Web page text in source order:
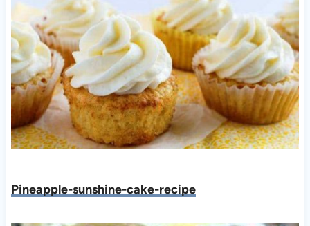
Pineapple-sunshine-cake-recipe